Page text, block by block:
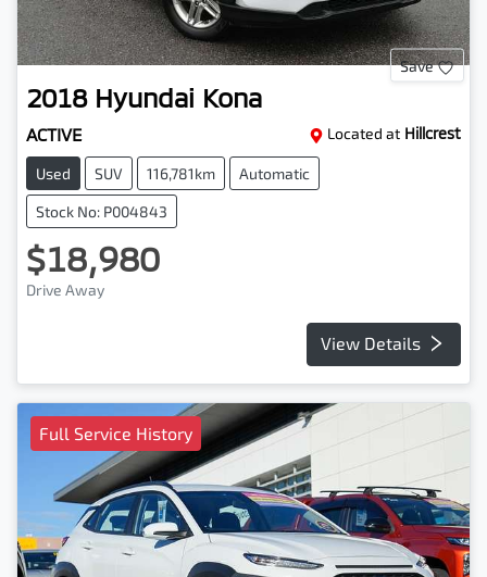
Save
2018 Hyundai Kona
ACTIVE Located at Hillcrest
Used SUV 116,781km Automatic
Stock No: P004843
$18,980
Drive Away
View Details
Full Service History